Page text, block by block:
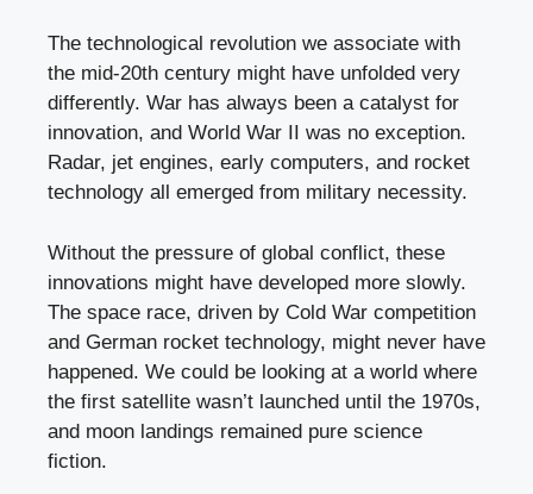
The technological revolution we associate with
the mid-20th century might have unfolded very
differently. War has always been a catalyst for
innovation, and World War II was no exception.
Radar, jet engines, early computers, and rocket
technology all emerged from military necessity.
Without the pressure of global conflict, these
innovations might have developed more slowly.
The space race, driven by Cold War competition
and German rocket technology, might never have
happened. We could be looking at a world where
the first satellite wasn’t launched until the 1970s,
and moon landings remained pure science
fiction.